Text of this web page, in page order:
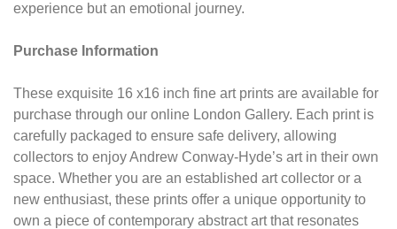
experience but an emotional journey.
Purchase Information
These exquisite 16 x16 inch fine art prints are available for
purchase through our online London Gallery. Each print is
carefully packaged to ensure safe delivery, allowing
collectors to enjoy Andrew Conway-Hyde’s art in their own
space. Whether you are an established art collector or a
new enthusiast, these prints offer a unique opportunity to
own a piece of contemporary abstract art that resonates